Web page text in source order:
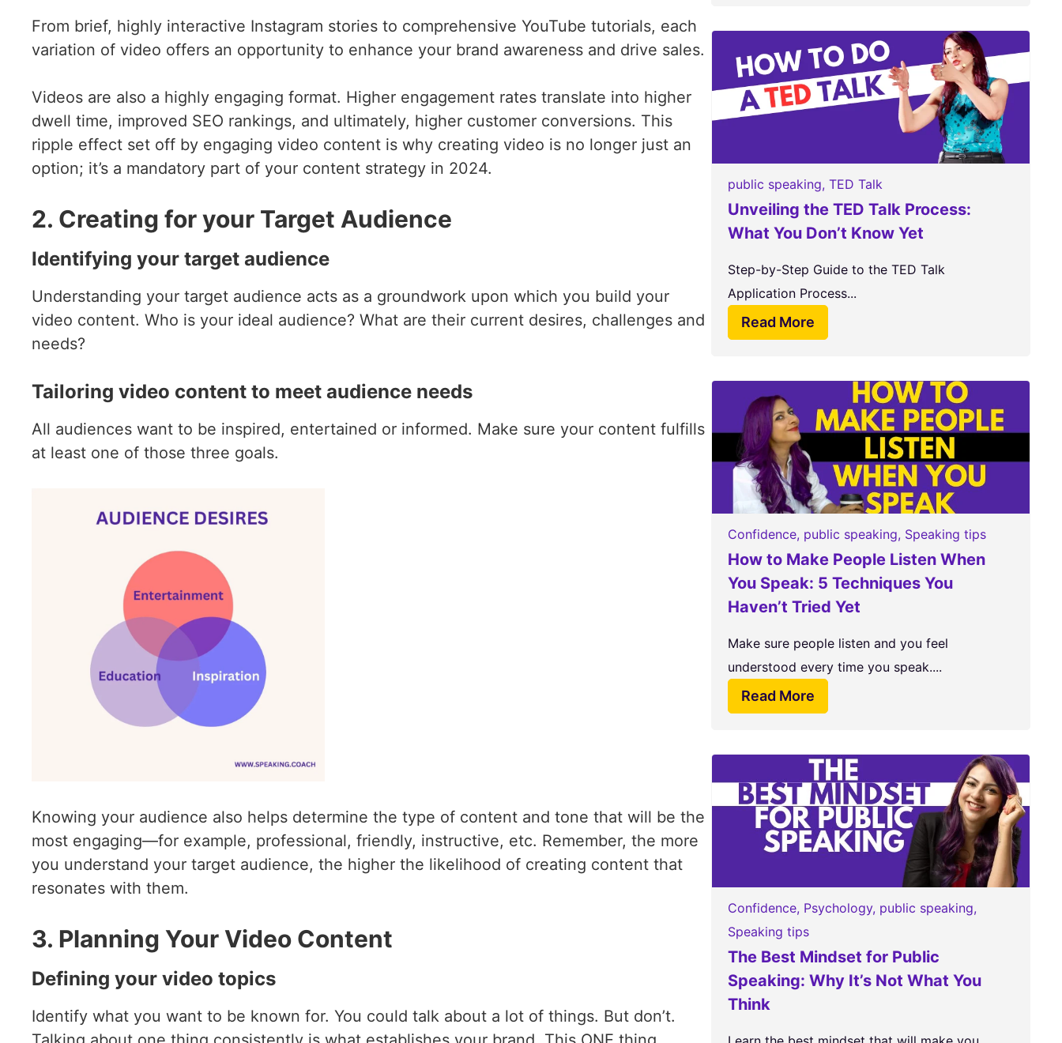
From brief, highly interactive Instagram stories to comprehensive YouTube tutorials, each
variation of video offers an opportunity to enhance your brand awareness and drive sales.
Videos are also a highly engaging format. Higher engagement rates translate into higher
dwell time, improved SEO rankings, and ultimately, higher customer conversions. This
ripple effect set off by engaging video content is why creating video is no longer just an
option; it’s a mandatory part of your content strategy in 2024.
2. Creating for your Target Audience
Identifying your target audience
Understanding your target audience acts as a groundwork upon which you build your
video content. Who is your ideal audience? What are their current desires, challenges and
needs?
Tailoring video content to meet audience needs
All audiences want to be inspired, entertained or informed. Make sure your content fulfills
at least one of those three goals.
Knowing your audience also helps determine the type of content and tone that will be the
most engaging—for example, professional, friendly, instructive, etc. Remember, the more
you understand your target audience, the higher the likelihood of creating content that
resonates with them.
3. Planning Your Video Content
Defining your video topics
Identify what you want to be known for. You could talk about a lot of things. But don’t.
public speaking, TED Talk
Unveiling the TED Talk Process:
What You Don’t Know Yet
Step-by-Step Guide to the TED Talk
Application Process...
Read More
Confidence, public speaking, Speaking tips
How to Make People Listen When
You Speak: 5 Techniques You
Haven’t Tried Yet
Make sure people listen and you feel
understood every time you speak....
Read More
Confidence, Psychology, public speaking,
Speaking tips
The Best Mindset for Public
Speaking: Why It’s Not What You
Think